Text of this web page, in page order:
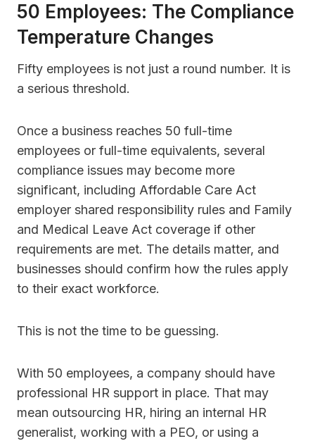
50 Employees: The Compliance
Temperature Changes
Fifty employees is not just a round number. It is
a serious threshold.
Once a business reaches 50 full-time
employees or full-time equivalents, several
compliance issues may become more
significant, including Affordable Care Act
employer shared responsibility rules and Family
and Medical Leave Act coverage if other
requirements are met. The details matter, and
businesses should confirm how the rules apply
to their exact workforce.
This is not the time to be guessing.
With 50 employees, a company should have
professional HR support in place. That may
mean outsourcing HR, hiring an internal HR
generalist, working with a PEO, or using a